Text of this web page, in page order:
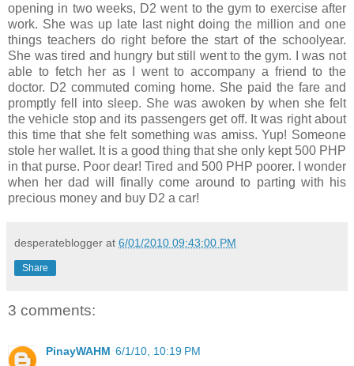
opening in two weeks, D2 went to the gym to exercise after
work. She was up late last night doing the million and one
things teachers do right before the start of the schoolyear.
She was tired and hungry but still went to the gym. I was not
able to fetch her as I went to accompany a friend to the
doctor. D2 commuted coming home. She paid the fare and
promptly fell into sleep. She was awoken by when she felt
the vehicle stop and its passengers get off. It was right about
this time that she felt something was amiss. Yup! Someone
stole her wallet. It is a good thing that she only kept 500 PHP
in that purse. Poor dear! Tired and 500 PHP poorer. I wonder
when her dad will finally come around to parting with his
precious money and buy D2 a car!
desperateblogger at 6/01/2010 09:43:00 PM
Share
3 comments:
PinayWAHM 6/1/10, 10:19 PM